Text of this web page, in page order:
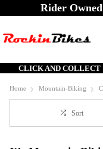
Rider
CLICK AND COLLECT
Home Mountain-Biking
Sort